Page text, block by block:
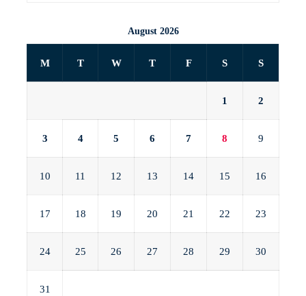
August 2026
M T W T F S S
1 2
3 4 5 6 7 8 9
10 11 12 13 14 15 16
17 18 19 20 21 22 23
24 25 26 27 28 29 30
31